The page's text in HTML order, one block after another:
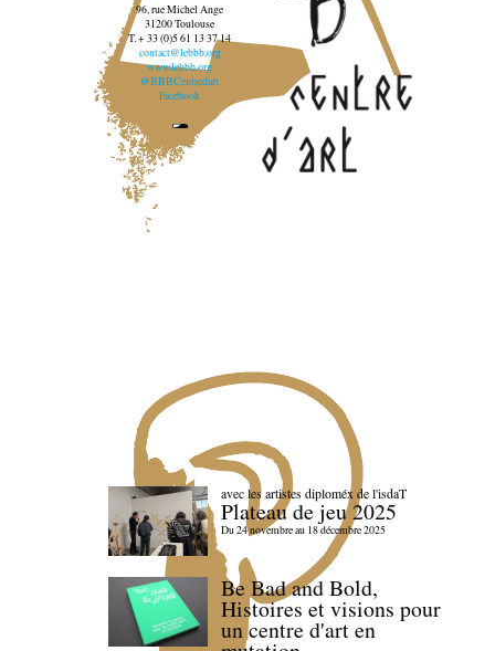
96, rue Michel Ange
31200 Toulouse
T. + 33 (0)5 61 13 37 14
contact@lebbb.org
www.lebbb.org
@BBBCentredart
Facebook
avec les artistes diploméx de l'isdaT
Plateau de jeu 2025
Du 24 novembre au 18 décembre 2025
Be Bad and Bold,
Histoires et visions pour
un centre d'art en